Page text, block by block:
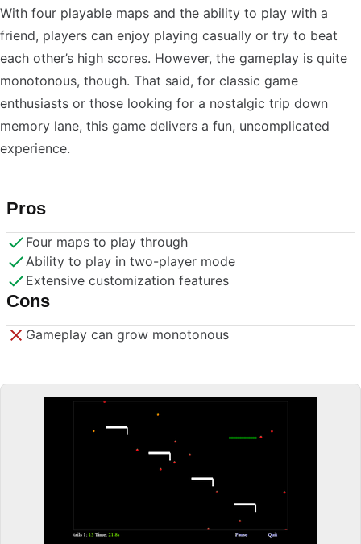
With four playable maps and the ability to play with a
friend, players can enjoy playing casually or try to beat
each other’s high scores. However, the gameplay is quite
monotonous, though. That said, for classic game
enthusiasts or those looking for a nostalgic trip down
memory lane, this game delivers a fun, uncomplicated
experience.
Pros
Four maps to play through
Ability to play in two-player mode
Extensive customization features
Cons
Gameplay can grow monotonous